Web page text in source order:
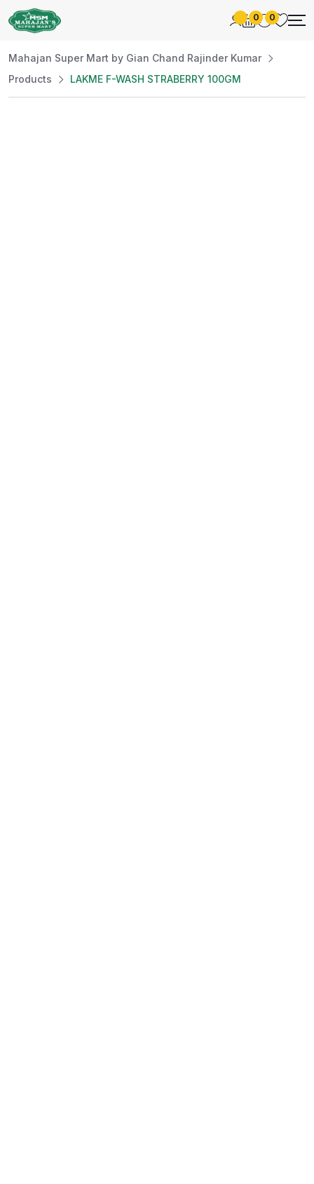
0 0
Mahajan Super Mart by Gian Chand Rajinder Kumar
Products
LAKME F-WASH STRABERRY 100GM